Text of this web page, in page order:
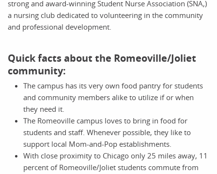
strong and award-winning Student Nurse Association (SNA,)
a nursing club dedicated to volunteering in the community
and professional development.
Quick facts about the Romeoville/Joliet
community:
The campus has its very own food pantry for students
and community members alike to utilize if or when
they need it.
The Romeoville campus loves to bring in food for
students and staff. Whenever possible, they like to
support local Mom-and-Pop establishments.
With close proximity to Chicago only 25 miles away, 11
percent of Romeoville/Joliet students commute from